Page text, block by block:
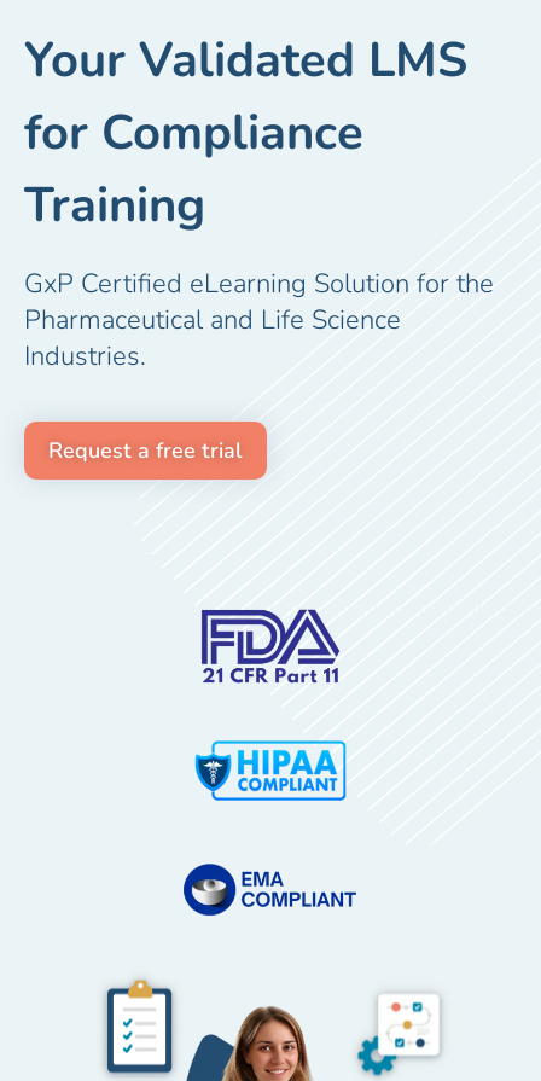
Your Validated LMS
for Compliance
Training
GxP Certified eLearning Solution for the
Pharmaceutical and Life Science
Industries.
Request a free trial